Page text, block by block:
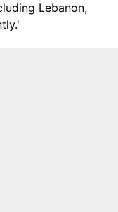
Lebanon,